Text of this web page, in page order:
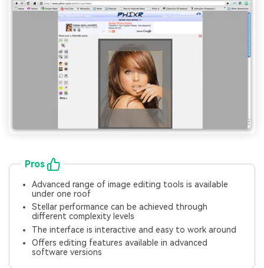
Pros
Advanced range of image editing tools is available
under one roof
Stellar performance can be achieved through
different complexity levels
The interface is interactive and easy to work around
Offers editing features available in advanced
software versions